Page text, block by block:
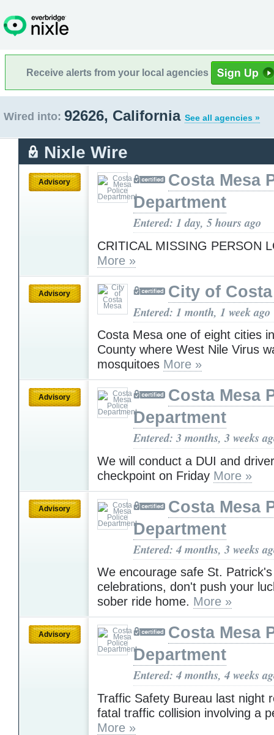
Receive alerts from your local agencies
Wired into: 92626, California See all agencies »
Nixle Wire
Advisory
Costa Mesa
Department
Entered: 1 day, 5 hours ago
CRITICAL MISSING PERSON
More »
Advisory City of
Entered: 1 month, 1 week ago
Costa Mesa one of eight cities
County where West Nile Virus
mosquitoes More »
Advisory
Costa Mesa
Department
Entered: 3 months, 3 weeks
We will conduct a DUI and
checkpoint on Friday More »
Advisory
Costa Mesa
Department
Entered: 4 months, 3 weeks
We encourage safe St.
celebrations, don't push your
sober ride home. More »
Advisory
Costa Mesa
Department
Entered: 4 months, 4 weeks
Traffic Safety Bureau last night
fatal traffic collision involving a
More »